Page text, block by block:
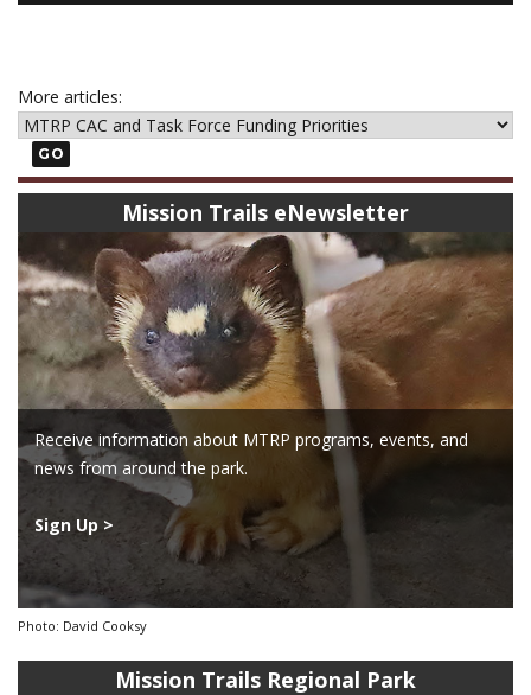
More articles:
GO
Mission Trails eNewsletter
Receive information about MTRP programs, events, and
news from around the park.
Sign Up >
Photo: David Cooksy
Mission Trails Regional Park